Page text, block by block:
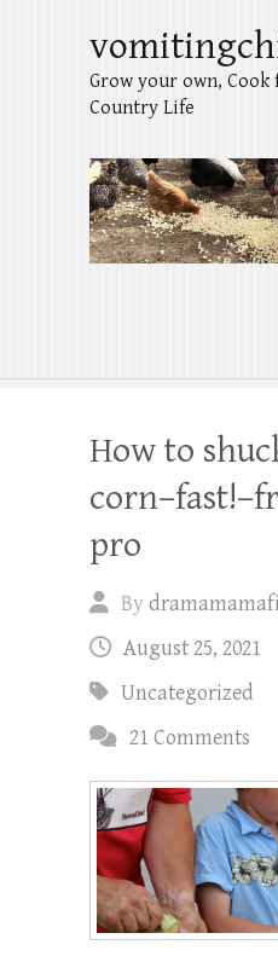
Grow your own, Cook
Country Life
How to
pro
By
August 25, 2021
Uncategorized
21 Comments